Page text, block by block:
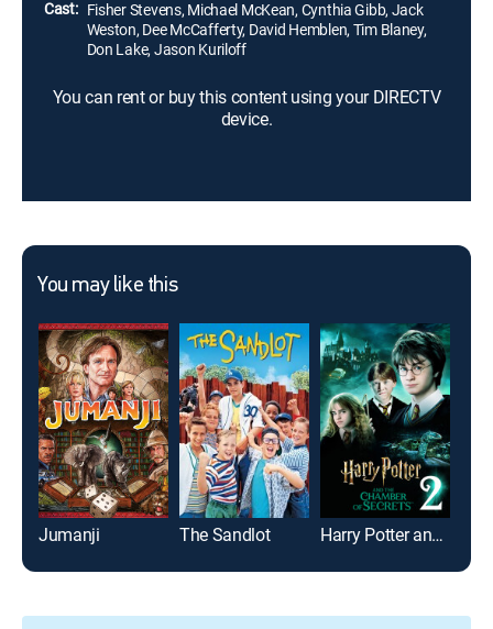
Cast: Fisher Stevens, Michael McKean, Cynthia Gibb, Jack
Weston, Dee McCafferty, David Hemblen, Tim Blaney,
Don Lake, Jason Kuriloff
You can rent or buy this content using your DIRECTV
device.
You may like this
Jumanji The Sandlot Harry Potter and the Chamber of Secrets